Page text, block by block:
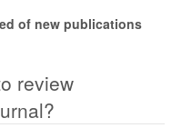
review